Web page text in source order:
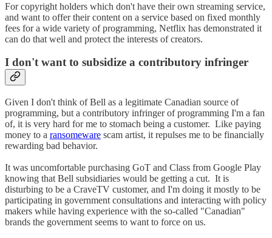
For copyright holders which don't have their own streaming service,
and want to offer their content on a service based on fixed monthly
fees for a wide variety of programming, Netflix has demonstrated it
can do that well and protect the interests of creators.
I don't want to subsidize a contributory infringer
Given I don't think of Bell as a legitimate Canadian source of
programming, but a contributory infringer of programming I'm a fan
of, it is very hard for me to stomach being a customer. Like paying
money to a ransomeware scam artist, it repulses me to be financially
rewarding bad behavior.
It was uncomfortable purchasing GoT and Class from Google Play
knowing that Bell subsidiaries would be getting a cut. It is
disturbing to be a CraveTV customer, and I'm doing it mostly to be
participating in government consultations and interacting with policy
makers while having experience with the so-called "Canadian"
brands the government seems to want to force on us.